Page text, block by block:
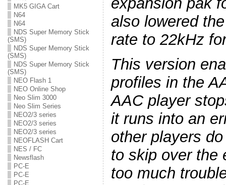
MK5 GIGA Cart
N64
N64
NDS Super Memory Stick
(SMS)
NDS Super Memory Stick
(SMS)
NDS Super Memory Stick
(SMS)
NEO Flash 1
NEO Online Shop
Neo Slim 3000
Neo Slim Series
NEO2/3 series
NEO2/3 series
NEO2/3 series
NEOFLASH Cart
NES / FC
Newsflash
PC-E
PC-E
PC-E
also lowered
rate to 22kHz
This version
profiles in the
AAC player
it runs into an
other players
to skip over the
too much